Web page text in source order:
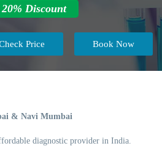
20% Discount
Book Now
Price
& Navi Mumbai
diagnostic provider in India.